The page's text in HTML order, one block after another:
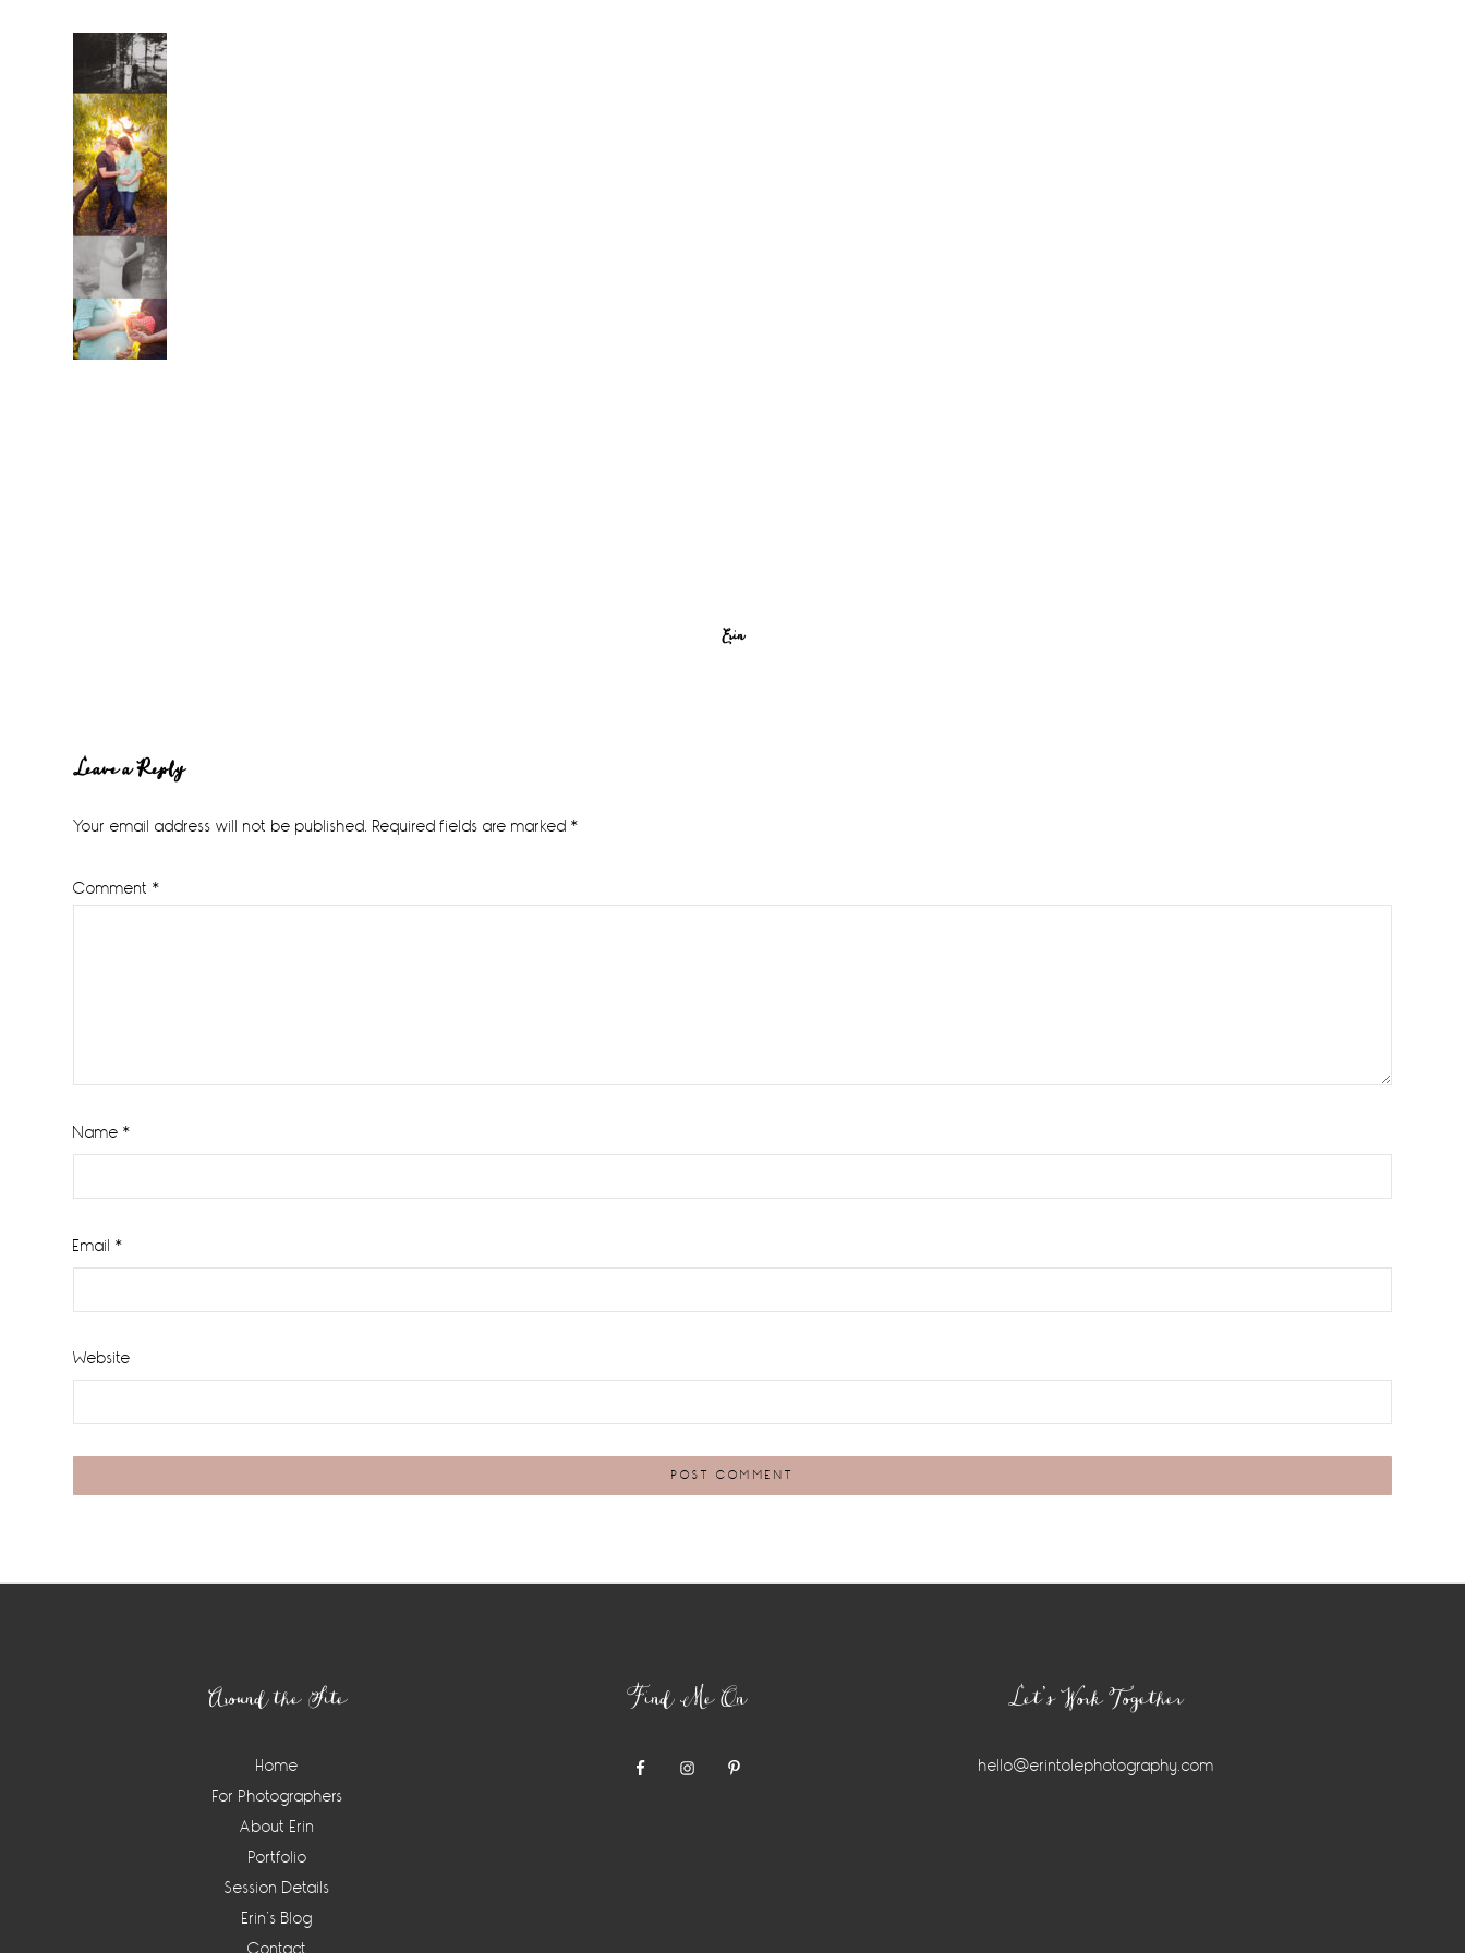
Erin
Reader
Interactions
Leave a Reply
Your email address will not be published. Required fields are marked *
Comment *
Name *
Email *
Website
Around the Site
Home
For Photographers
About Erin
Portfolio
Session Details
Erin’s Blog
Find Me On Let’s Work Together
hello@erintolephotography.com